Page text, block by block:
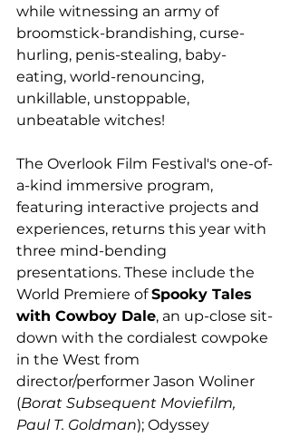
while witnessing an army of
broomstick-brandishing, curse-
hurling, penis-stealing, baby-
eating, world-renouncing,
unkillable, unstoppable,
unbeatable witches!
The Overlook Film Festival's one-of-
a-kind immersive program,
featuring interactive projects and
experiences, returns this year with
three mind-bending
presentations. These include the
World Premiere of Spooky Tales
with Cowboy Dale, an up-close sit-
down with the cordialest cowpoke
in the West from
director/performer Jason Woliner
(Borat Subsequent Moviefilm,
Paul T. Goldman); Odyssey